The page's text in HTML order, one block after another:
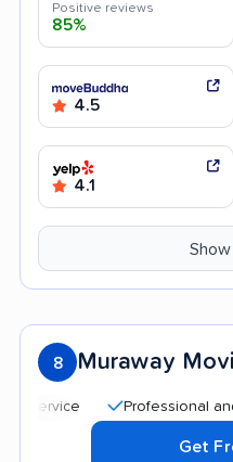
Positive reviews
85%
4.5
4.1
8 Muraway
Professional and
Get